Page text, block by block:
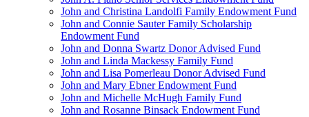
John and Christina Landolfi Family Endowment Fund
John and Connie Sauter Family Scholarship
Endowment Fund
John and Donna Swartz Donor Advised Fund
John and Linda Mackessy Family Fund
John and Lisa Pomerleau Donor Advised Fund
John and Mary Ebner Endowment Fund
John and Michelle McHugh Family Fund
John and Rosanne Binsack Endowment Fund